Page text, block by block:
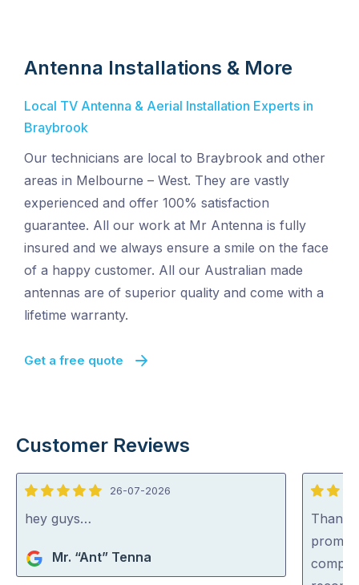
Antenna Installations & More
Local TV Antenna & Aerial Installation Experts in
Braybrook
Our technicians are local to Braybrook and other
areas in Melbourne – West. They are vastly
experienced and offer 100% satisfaction
guarantee. All our work at Mr Antenna is fully
insured and we always ensure a smile on the face
of a happy customer. All our Australian made
antennas are of superior quality and come with a
lifetime warranty.
Get a free quote
Customer Reviews
5
out
5
26-07-2026
hey guys…
Mr. “Ant” Tenna
5
out
of
5